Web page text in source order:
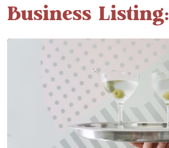
Business Listing: